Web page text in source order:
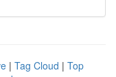
| Tag Cloud | Top